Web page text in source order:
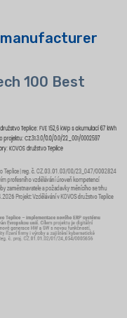
manufacturer
100 Best